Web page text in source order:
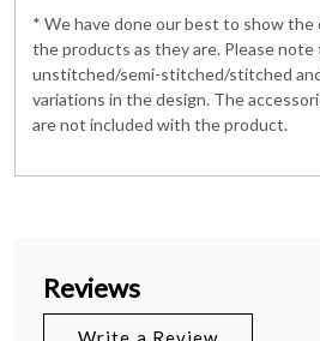
* We have done our best to show
the products as they are. Please
unstitched/semi-stitched/stitched
variations in the design. The
are not included with the product.
Reviews